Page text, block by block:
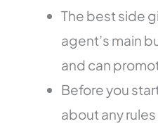
The best side
agent’s main
and can
Before you
about any